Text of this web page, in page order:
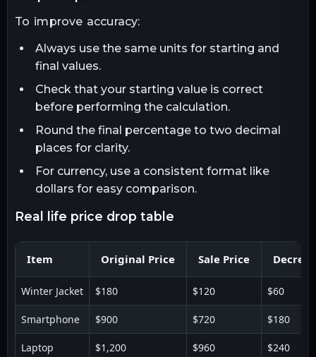
To improve accuracy:
Always use the same units for starting and
final values.
Check that your starting value is correct
before performing the calculation.
Round the final percentage to two decimal
places for clarity.
For currency, use a consistent format like
dollars for easy comparison.
real life price drop table
Item Original Price Sale Price
Winter Jacket $180 $120 $60
Smartphone $900 $720 $180
Laptop $1,200 $960 $240